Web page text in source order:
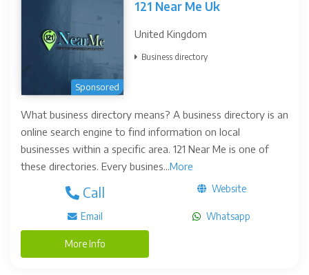
Sponsored
121 Near Me Uk
United Kingdom
Business directory
What business directory means? A business directory is an
online search engine to find information on local
businesses within a specific area. 121 Near Me is one of
these directories. Every busines...More
Call Website
Email Whatsapp
More Info